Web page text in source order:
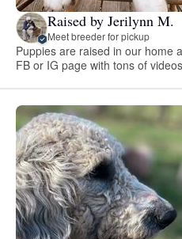
Raised by Jerilynn M.
Meet breeder for pickup
Puppies are raised in our home
FB or IG page with tons of